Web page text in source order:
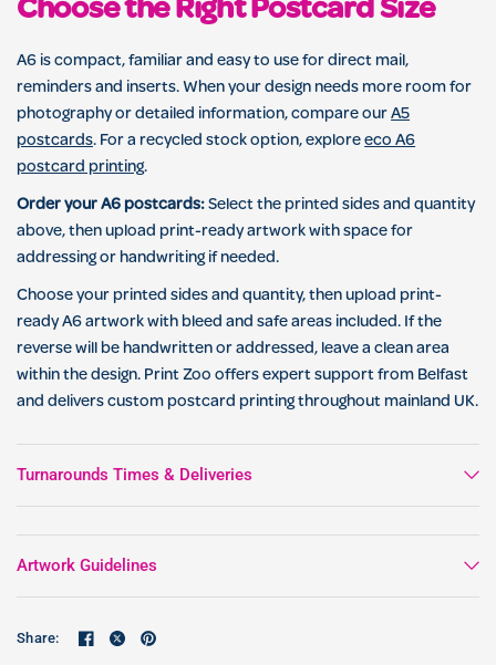
Choose the Right Postcard Size
A6 is compact, familiar and easy to use for direct mail,
reminders and inserts. When your design needs more room for
photography or detailed information, compare ourA5
postcards. For a recycled stock option, exploreeco A6
postcard printing.
Order your A6 postcards:Select the printed sides and quantity
above, then upload print-ready artwork with space for
addressing or handwriting if needed.
Choose your printed sides and quantity, then upload print-
ready A6 artwork with bleed and safe areas included. If the
reverse will be handwritten or addressed, leave a clean area
within the design. Print Zoo offers expert support from Belfast
and delivers custom postcard printing throughout mainland UK.
Turnarounds Times & Deliveries
Artwork Guidelines
Share: